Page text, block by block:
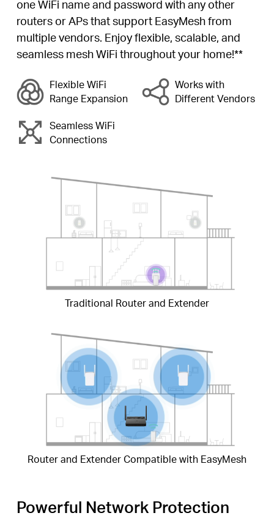
one WiFi name and password with any other
routers or APs that support EasyMesh from
multiple vendors. Enjoy flexible, scalable, and
seamless mesh WiFi throughout your home!**
Flexible WiFi
Range Expansion
Works with
Different Vendors
Seamless WiFi
Connections
Traditional Router and Extender
Router and Extender Compatible with EasyMesh
Powerful Network Protection